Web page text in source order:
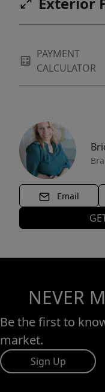
PAYMENT
CALCULATOR
Email
NEVER
Be the first to
market.
Sign Up